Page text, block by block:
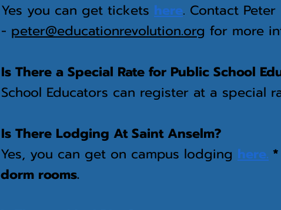
Yes you can get tickets here. Contact Peter
- peter@educationrevolution.org for more
Is There a Special Rate for Public School
School Educators can register at a special
Is There Lodging At Saint Anselm?
Yes, you can get on campus lodging here.
dorm rooms.